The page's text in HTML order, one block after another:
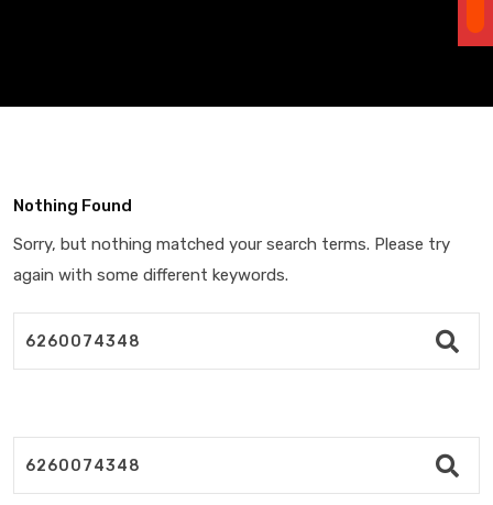
Nothing Found
Sorry, but nothing matched your search terms. Please try
again with some different keywords.